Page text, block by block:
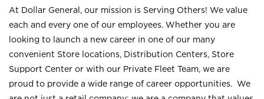
At Dollar General, our mission is Serving Others! We value
each and every one of our employees. Whether you are
looking to launch a new career in one of our many
convenient Store locations, Distribution Centers, Store
Support Center or with our Private Fleet Team, we are
proud to provide a wide range of career opportunities. We